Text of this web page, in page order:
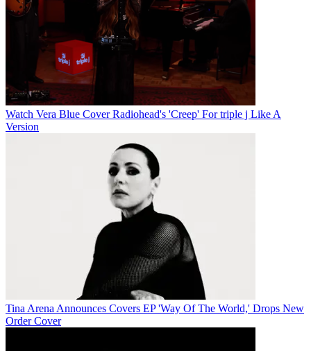
Watch Vera Blue Cover Radiohead's 'Creep' For triple j Like A
Version
Tina Arena Announces Covers EP 'Way Of The World,' Drops New
Order Cover